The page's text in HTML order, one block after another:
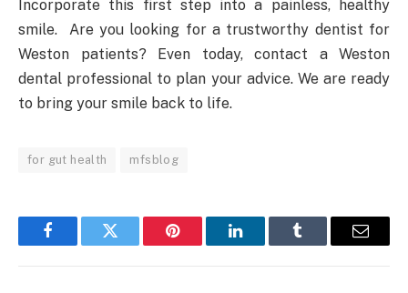
Incorporate this first step into a painless, healthy
smile. Are you looking for a trustworthy dentist for
Weston patients? Even today, contact a Weston
dental professional to plan your advice. We are ready
to bring your smile back to life.
for gut health mfsblog
FacebookTwitter Pinterest LinkedInTumblr Email